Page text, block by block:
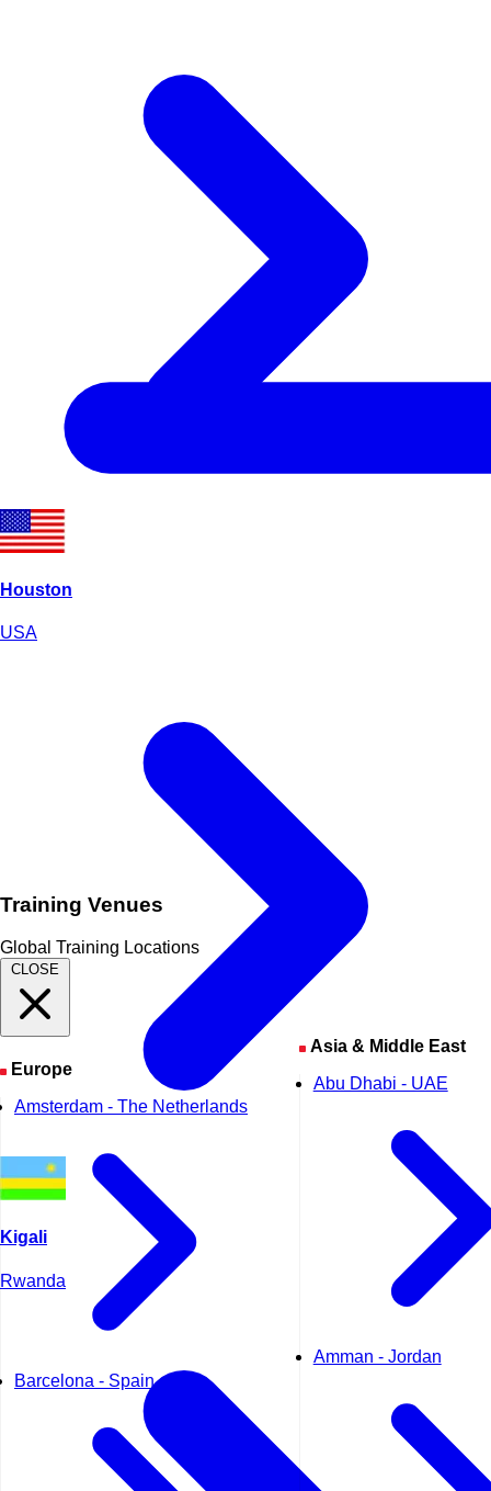
Training Venues
Global Training Locations
CLOSE
Europe
Amsterdam - The Netherlands
Barcelona - Spain
Asia & Middle East
Abu Dhabi - UAE
Amman - Jordan
Houston
USA
Kigali
Rwanda